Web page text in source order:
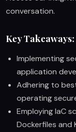
conversation.
Key Takeaways:
Implementing
application
Adhering to
operating
Employing IaC
Dockerfiles and